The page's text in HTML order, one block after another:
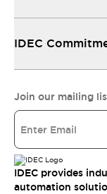
IDEC
Join our mailing
IDEC provides
automation